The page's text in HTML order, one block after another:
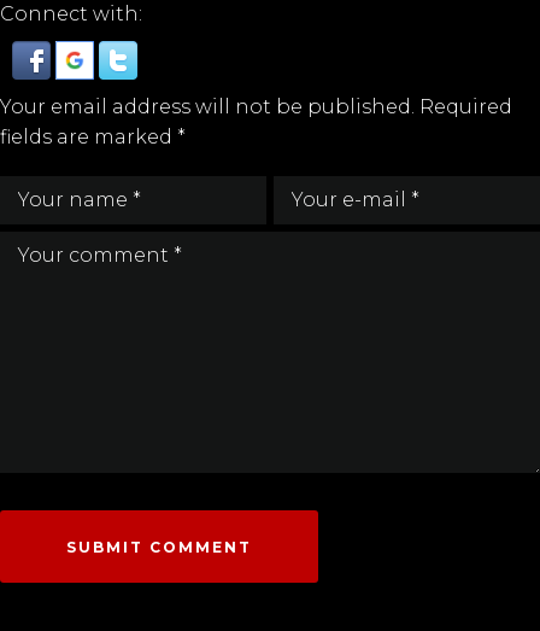
Connect with:
Your email address will not be published. Required
fields are marked *